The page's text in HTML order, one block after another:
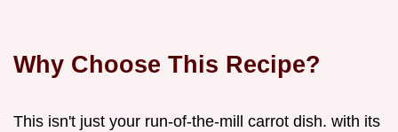
Why Choose This Recipe?
This isn't just your run-of-the-mill carrot dish. with its